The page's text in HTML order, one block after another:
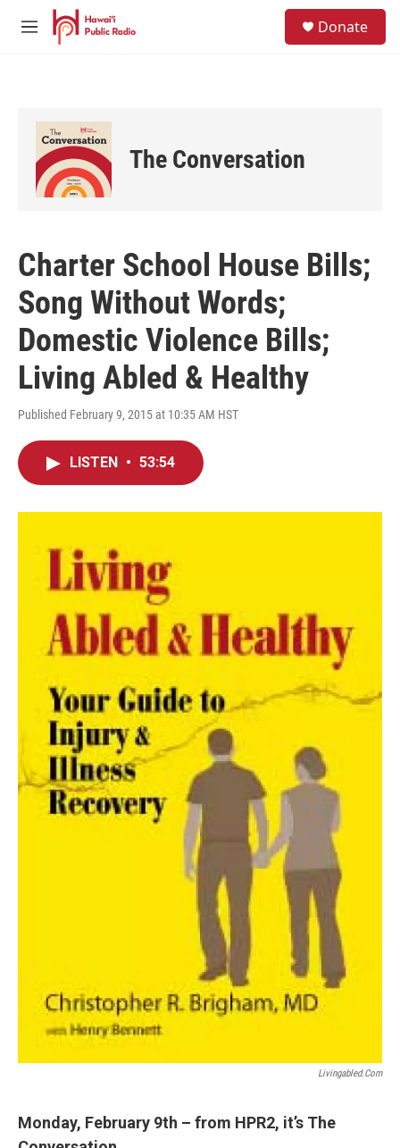
Skip to main content
M
Donate
The Conversation
Charter School House Bills;
Song Without Words;
Domestic Violence Bills;
Living Abled & Healthy
Published February 9, 2015 at 10:35 AM HST
LISTEN • 53:54
Livingabled.com
Monday, February 9th – from HPR2, it’s The